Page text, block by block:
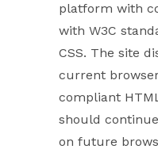
platform with
with W3C
CSS. The site
current
compliant
should
on future